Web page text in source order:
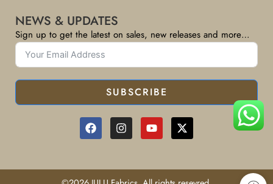
NEWS & UPDATES
Sign up to get the latest on sales, new releases and more…
SUBSCRIBE